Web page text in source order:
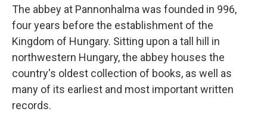
The abbey at Pannonhalma was founded in 996,
four years before the establishment of the
Kingdom of Hungary. Sitting upon a tall hill in
northwestern Hungary, the abbey houses the
country's oldest collection of books, as well as
many of its earliest and most important written
records.